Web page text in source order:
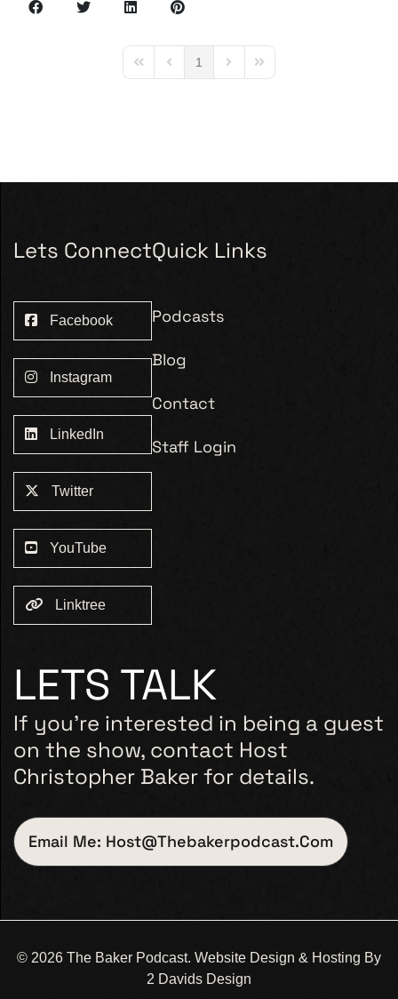
First PagePrevious Page
1
Next PageLast Page
Lets Connect
Facebook
Instagram
LinkedIn
Twitter
YouTube
Linktree
Quick Links
Podcasts
Blog
Contact
Staff Login
LETS TALK
If you’re interested in being a guest
on the show, contact Host
Christopher Baker for details.
Email Me: Host@thebakerpodcast.com
© 2026 The Baker Podcast. Website Design & Hosting By
2 Davids Design